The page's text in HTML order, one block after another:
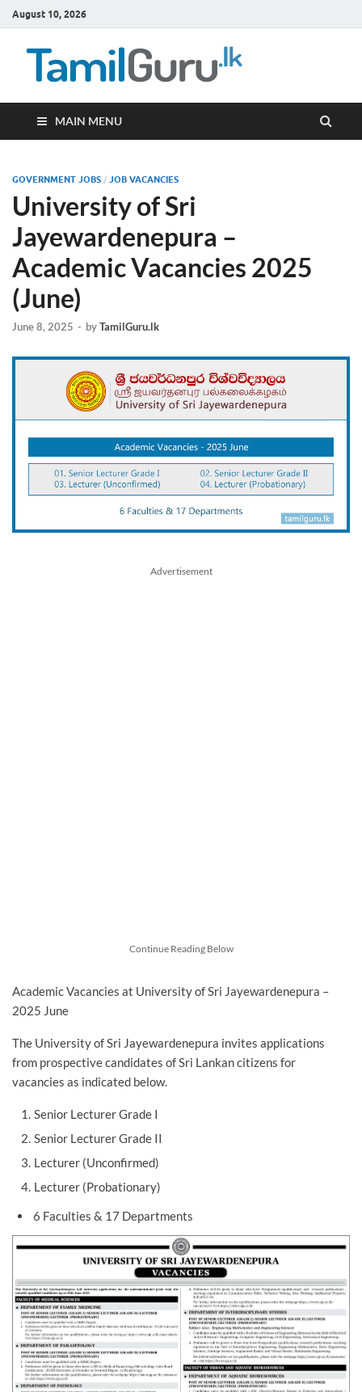
August 10, 2026
MAIN MENU
GOVERNMENT JOBS / JOB VACANCIES
University of Sri
Jayewardenepura –
Academic Vacancies 2025
(June)
June 8, 2025 - byTamilGuru.lk
Advertisement
Continue Reading Below
Academic Vacancies at University of Sri Jayewardenepura –
2025 June
The University of Sri Jayewardenepura invites applications
from prospective candidates of Sri Lankan citizens for
vacancies as indicated below.
Senior Lecturer Grade I
Senior Lecturer Grade II
Lecturer (Unconfirmed)
Lecturer (Probationary)
6 Faculties & 17 Departments